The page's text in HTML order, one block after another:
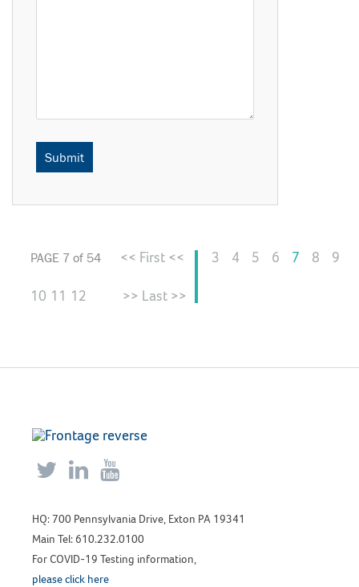
PAGE 7 of 54 << First << 3 4 5 6 7 8 9
10 11 12 >> Last >>
  
HQ: 700 Pennsylvania Drive, Exton PA 19341
Main Tel: 610.232.0100
For COVID-19 Testing information,
please click here